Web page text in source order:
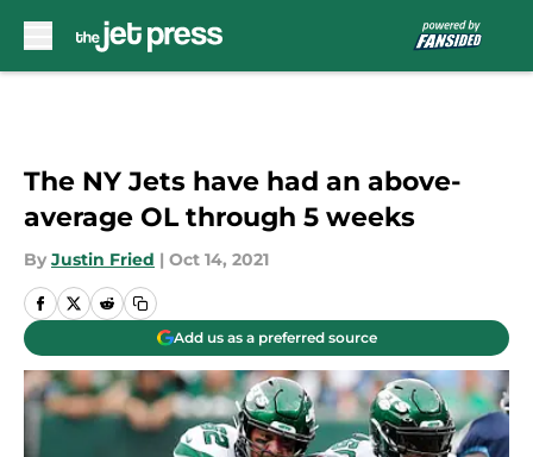
The NY Jets have had an above-
average OL through 5 weeks
By Justin Fried | Oct 14, 2021
Add us as a preferred source